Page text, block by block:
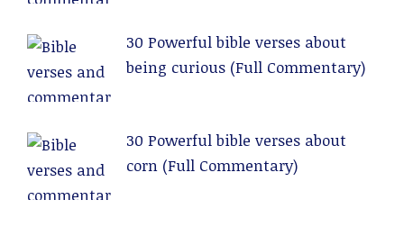
30 Powerful bible verses about
being curious (Full Commentary)
30 Powerful bible verses about
corn (Full Commentary)